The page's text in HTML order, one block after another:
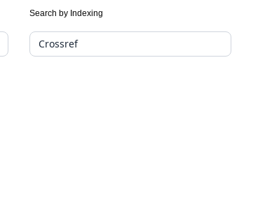
Search by Indexing